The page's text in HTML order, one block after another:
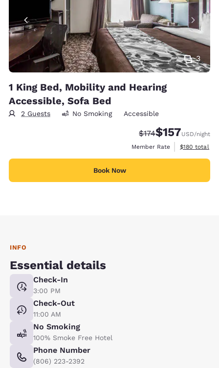
3
1 King Bed, Mobility and Hearing
Accessible, Sofa Bed
2 Guests No Smoking Accessible
Strikethrough Rate:
$174Discounted rate:
$157USD/night
Member Rate
View
$180 total
Book Now
INFO
Essential details
Check-In
3:00 PM
Check-Out
11:00 AM
No Smoking
100% Smoke Free Hotel
Phone Number
(806) 223-2392